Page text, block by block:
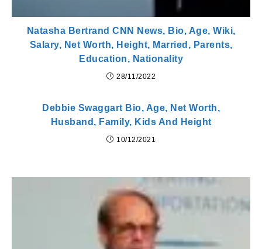
Natasha Bertrand CNN News, Bio, Age, Wiki,
Salary, Net Worth, Height, Married, Parents,
Education, Nationality
28/11/2022
Debbie Swaggart Bio, Age, Net Worth,
Husband, Family, Kids And Height
10/12/2021